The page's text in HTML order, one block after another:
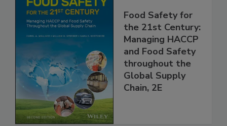
Food Safety for
the 21st Century:
Managing HACCP
and Food Safety
throughout the
Global Supply